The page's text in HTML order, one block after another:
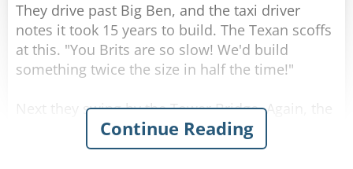
They drive past Big Ben, and the taxi driver
notes it took 15 years to build. The Texan scoffs
at this. "You Brits are so slow! We'd build
something twice the size in half the time!"
Next they swing by the Tower Bridge. Again, the
driver comments that this impressive landmark
was completed in only 8 years, and again the
Continue Reading